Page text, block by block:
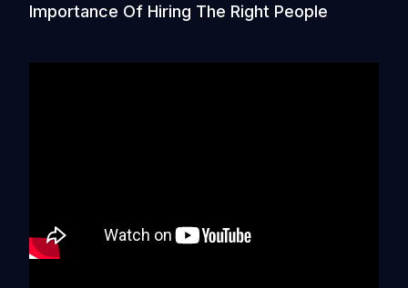
Importance Of Hiring The Right People